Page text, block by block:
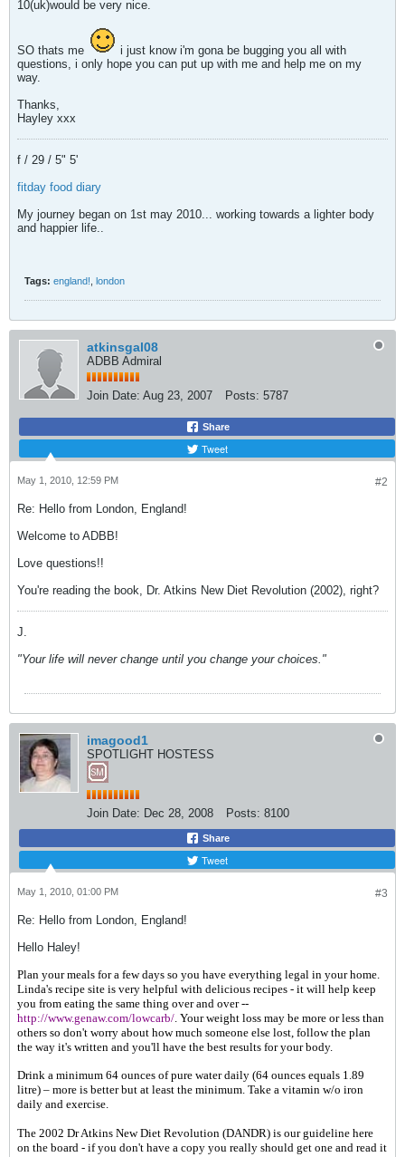
10(uk)would be very nice.
SO thats me
i just know i'm gona be bugging you all with
questions, i only hope you can put up with me and help me on my
way.
Thanks,
Hayley xxx
f / 29 / 5" 5'
fitday food diary
My journey began on 1st may 2010... working towards a lighter body
and happier life..
Tags: england! london
atkinsgal08
ADBB Admiral
Join Date: Aug 23, 2007 Posts: 5787
Share
Tweet
#2
May 1, 2010, 12:59 PM
Re: Hello from London, England!
Welcome to ADBB!
Love questions!!
You're reading the book, Dr. Atkins New Diet Revolution (2002), right?
J.
"Your life will never change until you change your choices."
imagood1
SPOTLIGHT HOSTESS
Join Date: Dec 28, 2008 Posts: 8100
Share
Tweet
#3
May 1, 2010, 01:00 PM
Re: Hello from London, England!
Hello Haley!
Plan your meals for a few days so you have everything legal in your home.
Linda's recipe site is very helpful with delicious recipes - it will help keep
you from eating the same thing over and over --
http://www.genaw.com/lowcarb/. Your weight loss may be more or less than
others so don't worry about how much someone else lost, follow the plan
the way it's written and you'll have the best results for your body.
Drink a minimum 64 ounces of pure water daily (64 ounces equals 1.89
litre) – more is better but at least the minimum. Take a vitamin w/o iron
daily and exercise.
The 2002 Dr Atkins New Diet Revolution (DANDR) is our guideline here
on the board - if you don't have a copy you really should get one and read it